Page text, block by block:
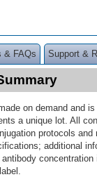
& FAQs Support &
on demand and
a unique lot. All
protocols
additional